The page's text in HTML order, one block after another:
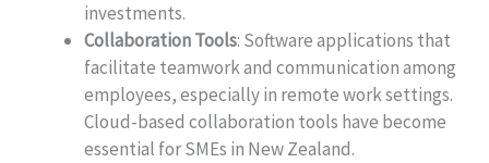
investments.
Collaboration Tools: Software applications that
facilitate teamwork and communication among
employees, especially in remote work settings.
Cloud-based collaboration tools have become
essential for SMEs in New Zealand.